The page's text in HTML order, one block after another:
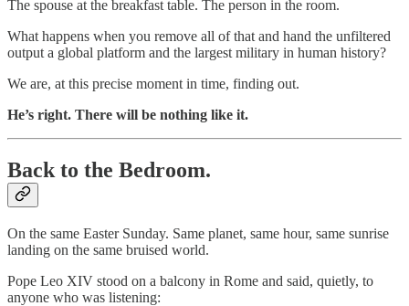
The spouse at the breakfast table. The person in the room.
What happens when you remove all of that and hand the unfiltered
output a global platform and the largest military in human history?
We are, at this precise moment in time, finding out.
He’s right. There will be nothing like it.
Back to the Bedroom.
On the same Easter Sunday. Same planet, same hour, same sunrise
landing on the same bruised world.
Pope Leo XIV stood on a balcony in Rome and said, quietly, to
anyone who was listening: